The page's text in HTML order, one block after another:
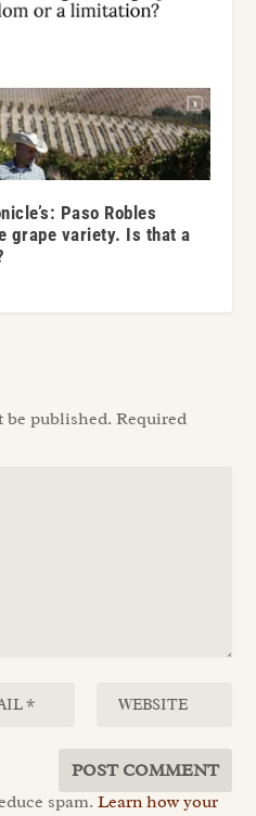
Paso Robles
grape variety. Is that a
be published. Required
spam.Learn how your